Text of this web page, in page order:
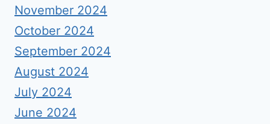
November 2024
October 2024
September 2024
August 2024
July 2024
June 2024